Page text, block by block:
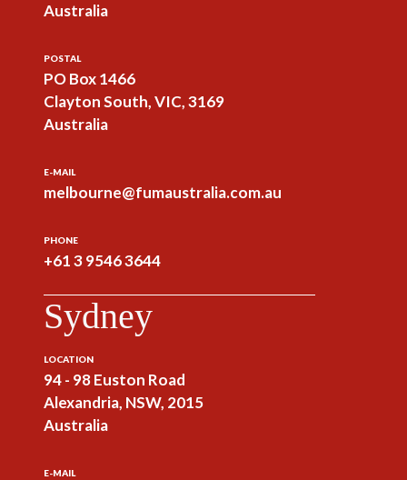
Australia
POSTAL
PO Box 1466
Clayton South, VIC, 3169
Australia
E-MAIL
melbourne@fumaustralia.com.au
PHONE
+61 3 9546 3644
Sydney
LOCATION
94 - 98 Euston Road
Alexandria, NSW, 2015
Australia
E-MAIL